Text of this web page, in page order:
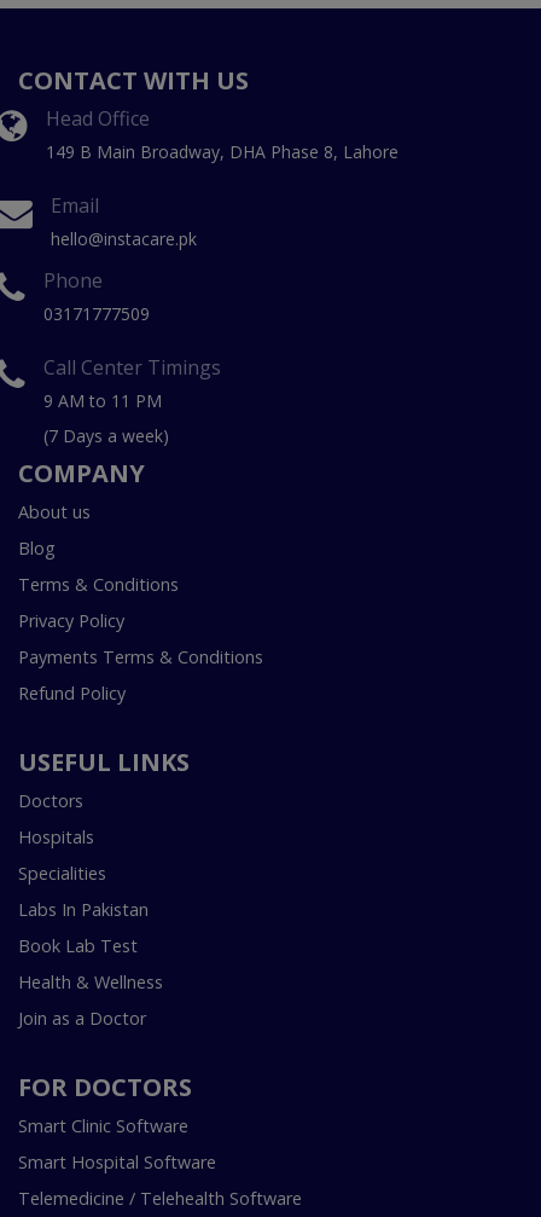
CONTACT WITH US
Head Office
149 B Main Broadway, DHA Phase 8, Lahore
Email
hello@instacare.pk
Phone
03171777509
Call Center Timings
9 AM to 11 PM
(7 Days a week)
COMPANY
About us
Blog
Terms & Conditions
Privacy Policy
Payments Terms & Conditions
Refund Policy
USEFUL LINKS
Doctors
Hospitals
Specialities
Labs In Pakistan
Book Lab Test
Health & Wellness
Join as a Doctor
FOR DOCTORS
Smart Clinic Software
Smart Hospital Software
Telemedicine / Telehealth Software